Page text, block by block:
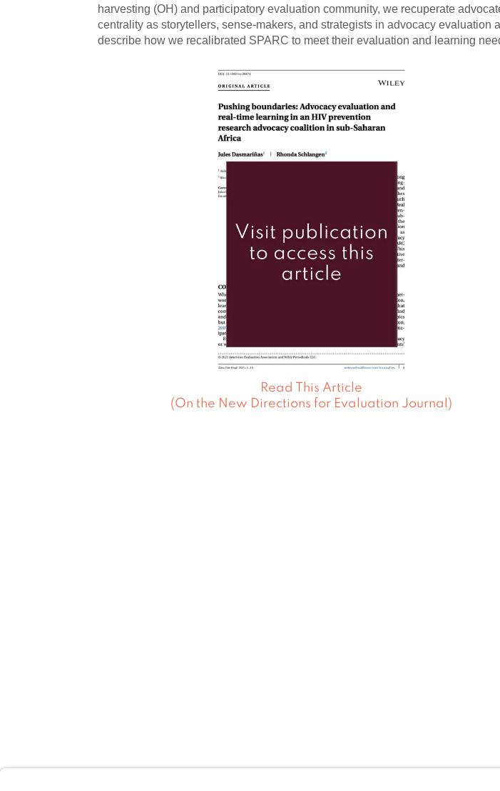
harvesting (OH) and participatory evaluation community, we recuperate
centrality as storytellers, sense-makers, and strategists in advocacy evaluation
describe how we recalibrated SPARC to meet their evaluation and learning
Read This Article
(On the New Directions for Evaluation Journal)